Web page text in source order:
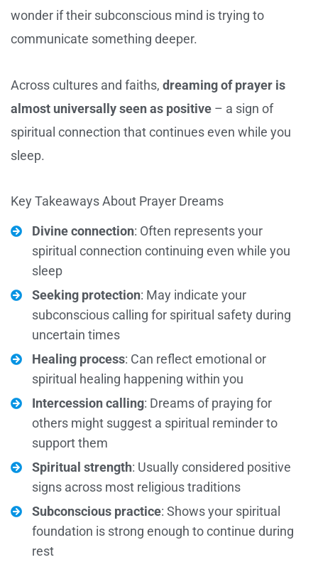
wonder if their subconscious mind is trying to
communicate something deeper.
Across cultures and faiths, dreaming of prayer is
almost universally seen as positive – a sign of
spiritual connection that continues even while you
sleep.
Key Takeaways About Prayer Dreams
Divine connection: Often represents your
spiritual connection continuing even while you
sleep
Seeking protection: May indicate your
subconscious calling for spiritual safety during
uncertain times
Healing process: Can reflect emotional or
spiritual healing happening within you
Intercession calling: Dreams of praying for
others might suggest a spiritual reminder to
support them
Spiritual strength: Usually considered positive
signs across most religious traditions
Subconscious practice: Shows your spiritual
foundation is strong enough to continue during
rest